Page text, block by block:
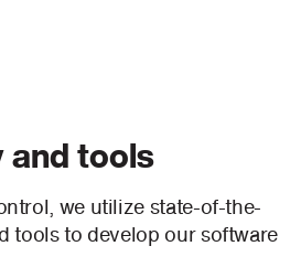
and tools
we utilize state-of-the-
tools to develop our software